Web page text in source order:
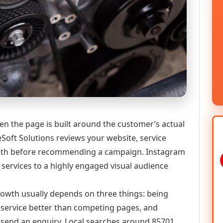
the page is built around the customer’s actual
Solutions reviews your website, service
before recommending a campaign. Instagram
to a highly engaged visual audience
usually depends on three things: being
better than competing pages, and